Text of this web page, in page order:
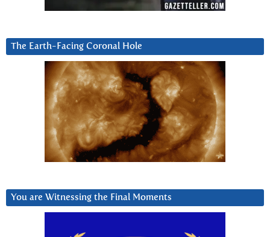
The Earth-Facing Coronal Hole
You are Witnessing the Final Moments